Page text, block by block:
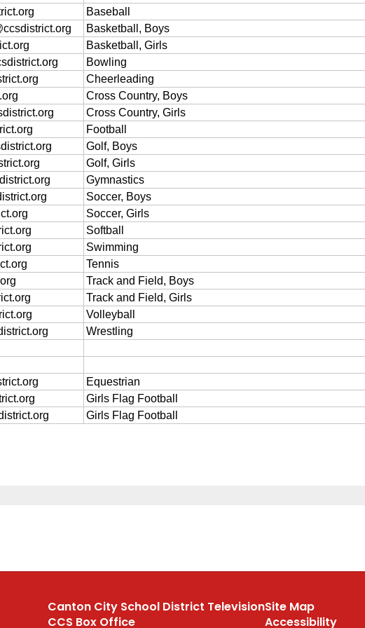
Canton City School District Television
CCS Box Office
Site Map
Accessibility